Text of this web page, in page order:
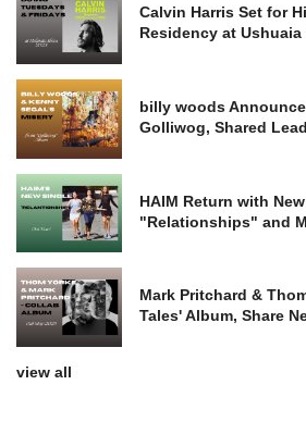
Calvin Harris Set for
Residency at Ushuaia
billy woods
Golliwog, Shared
HAIM Return with
"Relationships" and
Mark Pritchard &
Tales' Album, Share
view all